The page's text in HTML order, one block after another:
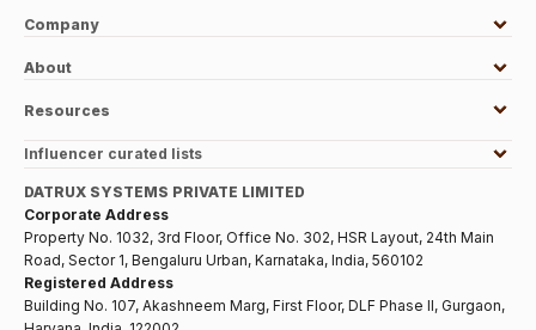
Company
About
Resources
Influencer curated lists
DATRUX SYSTEMS PRIVATE LIMITED
Corporate Address
Property No. 1032, 3rd Floor, Office No. 302, HSR Layout, 24th Main
Road, Sector 1, Bengaluru Urban, Karnataka, India, 560102
Registered Address
Building No. 107, Akashneem Marg, First Floor, DLF Phase II, Gurgaon,